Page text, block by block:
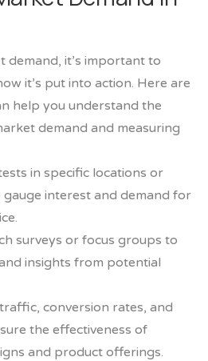
demand, it’s important to
it’s put into action. Here are
help you understand the
demand and measuring
in specific locations or
interest and demand for
surveys or focus groups to
insights from potential
conversion rates, and
the effectiveness of
and product offerings.